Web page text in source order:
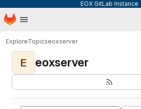
EOX GitLab Instance
Skip to main content
Homepage
ExploreTopicseoxserver
E eoxserver